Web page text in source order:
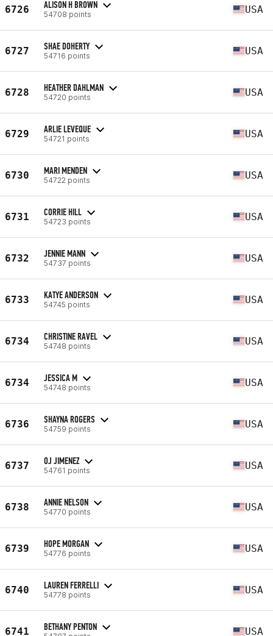
6726 ALISON H BROWN
54708 points USA
6727 SHAE DOHERTY
54716 points USA
6728 HEATHER DAHLMAN
54720 points USA
6729 ARLIE LEVEQUE
54721 points USA
6730 MARI MENDEN
54722 points USA
6731 CORRIE HILL
54723 points USA
6732 JENNIE MANN
54737 points USA
6733 KATYE ANDERSON
54745 points USA
6734 CHRISTINE RAVEL
54748 points USA
6734 JESSICA M
54748 points USA
6736 SHAYNA ROGERS
54759 points USA
6737 OJ JIMENEZ
54761 points USA
6738 ANNIE NELSON
54770 points USA
6739 HOPE MORGAN
54776 points USA
6740 LAUREN FERRELLI
54778 points USA
6741 BETHANY PENTON USA